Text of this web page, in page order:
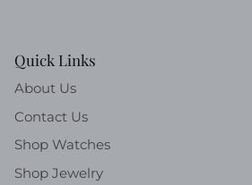
Quick Links
About Us
Contact Us
Shop Watches
Shop Jewelry